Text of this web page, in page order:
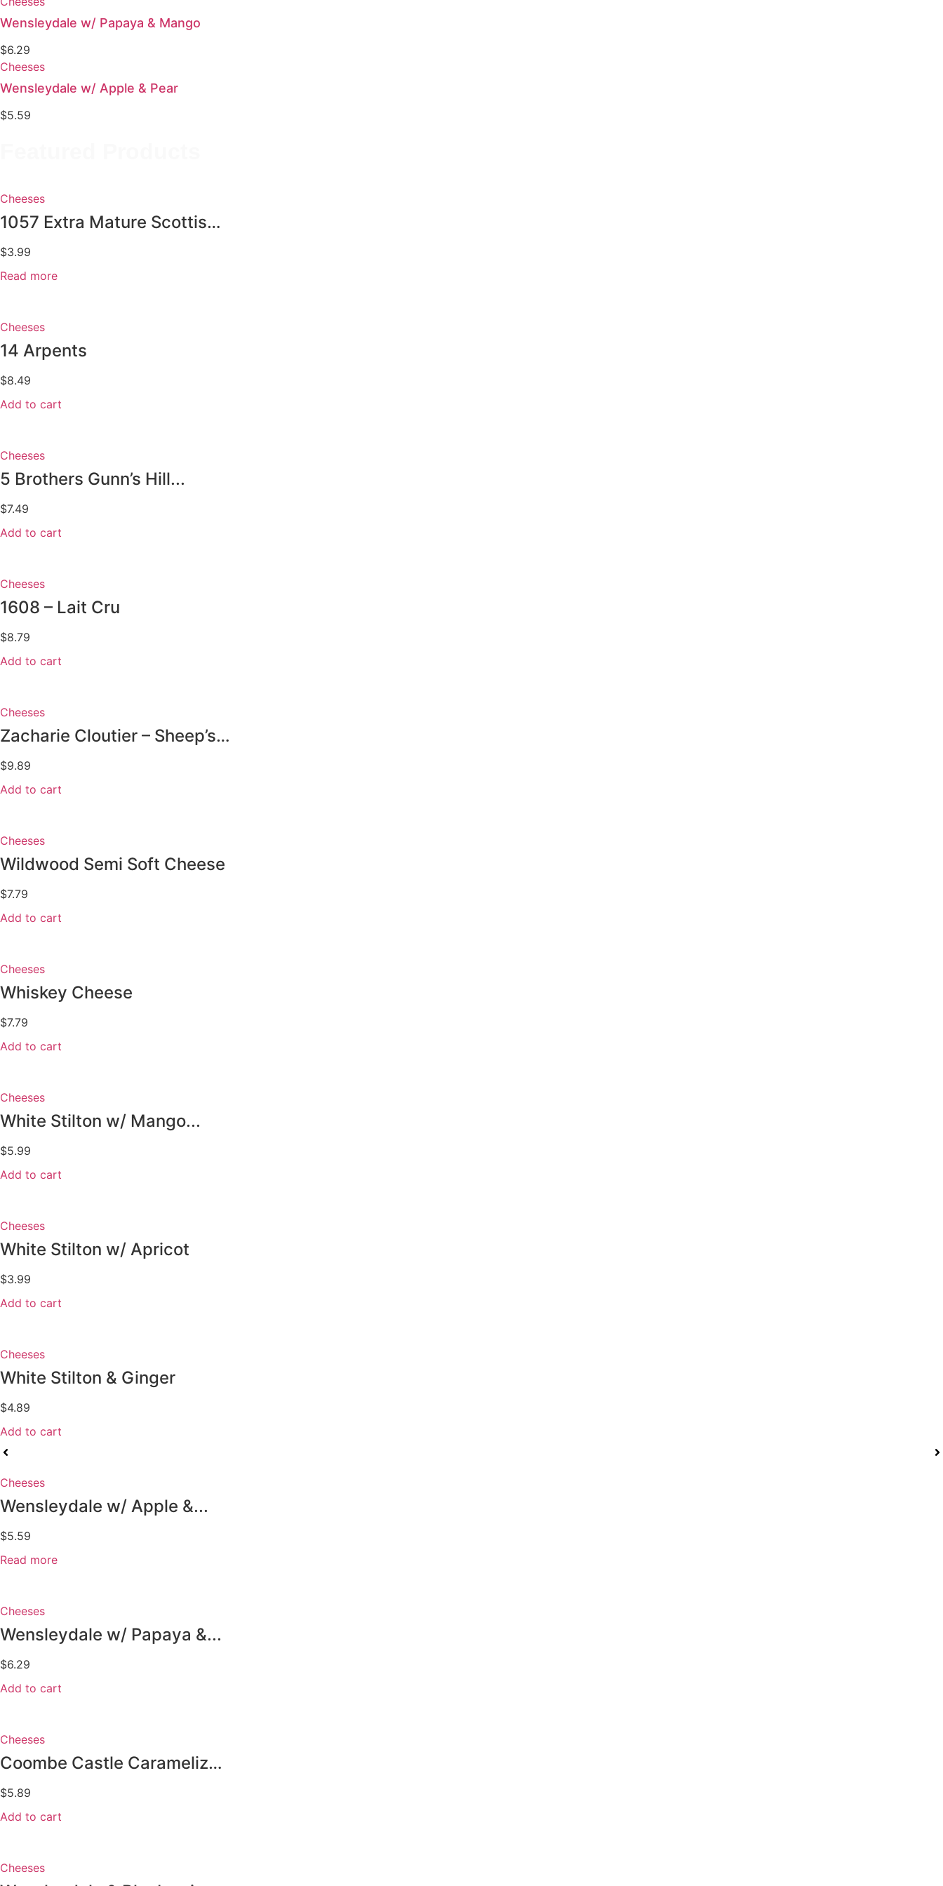
Wensleydale w/ Papaya & Mango
$6.29
Cheeses
Wensleydale w/ Apple & Pear
$5.59
Cheeses
1057 Extra Mature Scottish...
$3.99
Read more
Cheeses
14 Arpents
$8.49
Add to cart
Cheeses
5 Brothers Gunn’s Hill...
$7.49
Add to cart
Cheeses
1608 – Lait Cru
$8.79
Add to cart
Cheeses
Zacharie Cloutier – Sheep’s...
$9.89
Add to cart
Cheeses
Wildwood Semi Soft Cheese
$7.79
Add to cart
Cheeses
Whiskey Cheese
$7.79
Add to cart
Cheeses
White Stilton w/ Mango...
$5.99
Add to cart
Cheeses
White Stilton w/ Apricot
$3.99
Add to cart
Cheeses
White Stilton & Ginger
$4.89
Add to cart
Cheeses
Wensleydale w/ Apple &...
$5.59
Read more
Cheeses
Wensleydale w/ Papaya &...
$6.29
Add to cart
Cheeses
Coombe Castle Caramelized Onions
$5.89
Add to cart
Cheeses